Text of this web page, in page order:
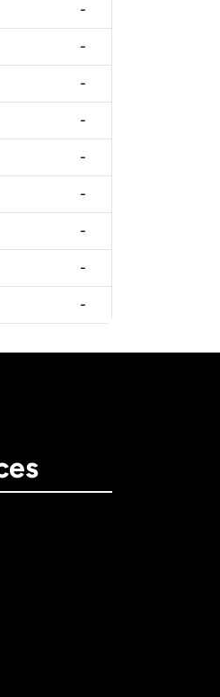
-
-
-
-
-
-
-
-
-